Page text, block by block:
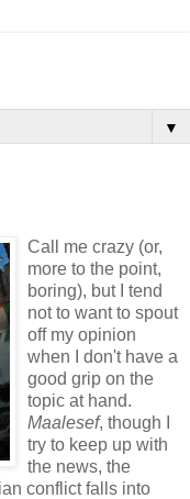
▼
Call me crazy (or,
more to the point,
boring), but I tend
not to want to spout
off my opinion
when I don't have a
good grip on the
topic at hand.
Maalesef, though I
try to keep up with
the news, the
conflict falls into